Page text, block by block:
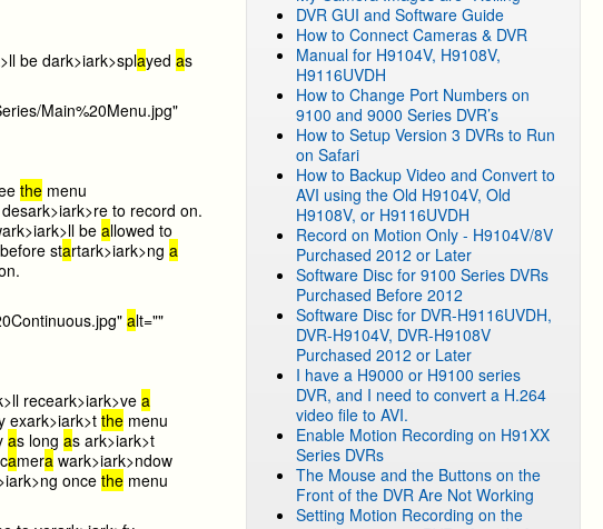
be dark>iark>splayedas
Main%20Menu.jpg"
the menu
ark>iark>re to record on.
ark>iark>ll beallowed to
startark>iark>nga
alt=""
receark>iark>vea
exark>iark>tthe menu
as longasark>iark>t
amera wark>iark>ndow
ark>ng oncethe menu
DVR GUI and Software Guide
How to Connect Cameras & DVR
Manual for H9104V, H9108V,
H9116UVDH
How to Change Port Numbers on
9100 and 9000 Series DVR’s
How to Setup Version 3 DVRs to Run
on Safari
How to Backup Video and Convert to
AVI using the Old H9104V, Old
H9108V, or H9116UVDH
Record on Motion Only - H9104V/8V
Purchased 2012 or Later
Software Disc for 9100 Series DVRs
Purchased Before 2012
Software Disc for DVR-H9116UVDH,
DVR-H9104V, DVR-H9108V
Purchased 2012 or Later
I have a H9000 or H9100 series
DVR, and I need to convert a H.264
video file to AVI.
Enable Motion Recording on H91XX
Series DVRs
The Mouse and the Buttons on the
Front of the DVR Are Not Working
Setting Motion Recording on the